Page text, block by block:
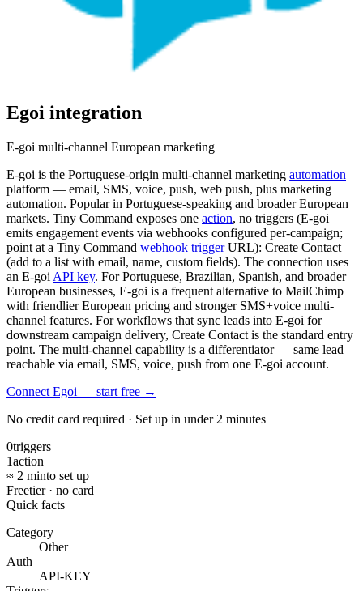
Egoi integration
E-goi multi-channel European marketing
E-goi is the Portuguese-origin multi-channel marketing automation
platform — email, SMS, voice, push, web push, plus marketing
automation. Popular in Portuguese-speaking and broader European
markets. Tiny Command exposes one action, no triggers (E-goi
emits engagement events via webhooks configured per-campaign;
point at a Tiny Command webhook triggerURL): Create Contact
(add to a list with email, name, custom fields). The connection uses
an E-goi API key. For Portuguese, Brazilian, Spanish, and broader
European businesses, E-goi is a frequent alternative to MailChimp
with friendlier European pricing and stronger SMS+voice multi-
channel features. For workflows that sync leads into E-goi for
downstream campaign delivery, Create Contact is the standard entry
point. The multi-channel capability is a differentiator — same lead
reachable via email, SMS, voice, push from one E-goi account.
Connect Egoi — start free →
No credit card required · Set up in under 2 minutes
0triggers
1action
≈ 2 minto set up
Freetier · no card
Quick facts
Category
Other
Auth
API-KEY